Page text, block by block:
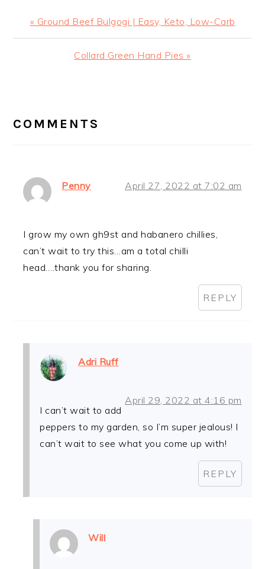
Previous
Post:
« Ground Beef Bulgogi | Easy, Keto, Low-Carb
Next
Collard Green Hand Pies »
INTERACTIONS
COMMENTS
Penny April 27, 2022 at 7:02 am
I grow my own gh9st and habanero chillies,
can’t wait to try this…am a total chilli
head….thank you for sharing.
REPLY
Adri Ruff
April 29, 2022 at 4:16 pm
I can’t wait to add
peppers to my garden, so I’m super jealous! I
can’t wait to see what you come up with!
REPLY
Will